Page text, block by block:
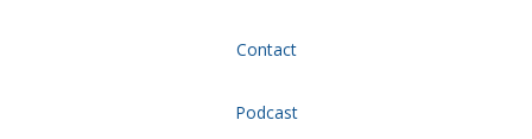
Contact
Podcast